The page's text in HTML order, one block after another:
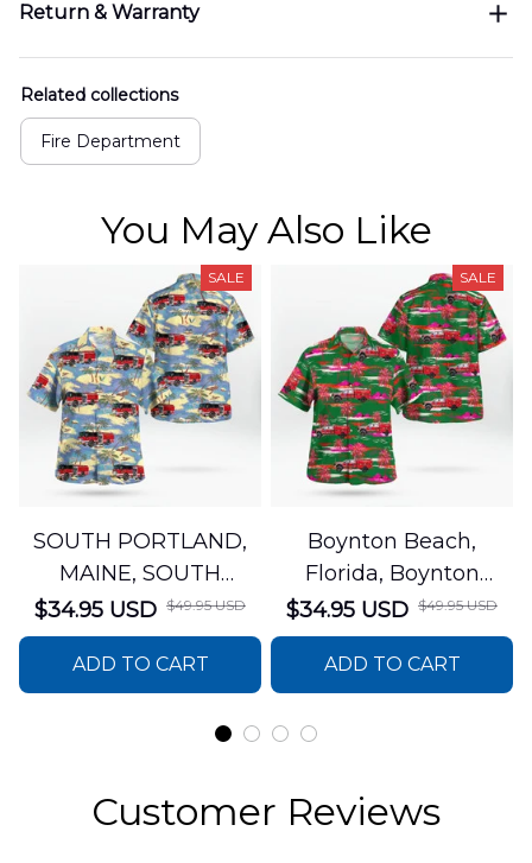
Return & Warranty
Related collections
Fire Department
You May Also Like
SALE
SOUTH PORTLAND,
MAINE, SOUTH
PORTLAND FIRE
DEPARTMENT Engine
44 Hawaiian Shirt
DLSI2806PL07
$34.95 USD $49.95 USD
ADD TO CART
SALE
Boynton Beach,
Florida, Boynton
Beach Fire Rescue
Department Hawaiian
Shirt DLTT2706PL02
$34.95 USD $49.95 USD
ADD TO CART
Customer Reviews